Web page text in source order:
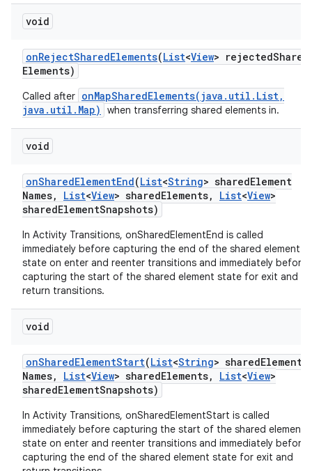
void
onRejectSharedElements(List<View> rejectedShared
Elements)
Called after onMapSharedElements(java.util.List,
java.util.Map)
when transferring shared elements in.
void
onSharedElementEnd(List<String> sharedElement
Names, List<View> sharedElements, List<View>
sharedElementSnapshots)
In Activity Transitions, onSharedElementEnd is called
immediately before capturing the end of the shared element
state on enter and reenter transitions and immediately before
capturing the start of the shared element state for exit and
return transitions.
void
onSharedElementStart(List<String> sharedElement
Names, List<View> sharedElements, List<View>
sharedElementSnapshots)
In Activity Transitions, onSharedElementStart is called
immediately before capturing the start of the shared element
state on enter and reenter transitions and immediately before
capturing the end of the shared element state for exit and